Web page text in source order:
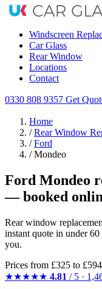
Windscreen
Car Glass
Rear Window
Locations
Contact
0330 808 9357 Get
Home
/ Rear Window
/ Ford
/ Mondeo
Ford Mondeo
— booked
Rear window
instant quote in under
you.
Prices from £325 to £594
★★★★★ 4.81 / 5 ·